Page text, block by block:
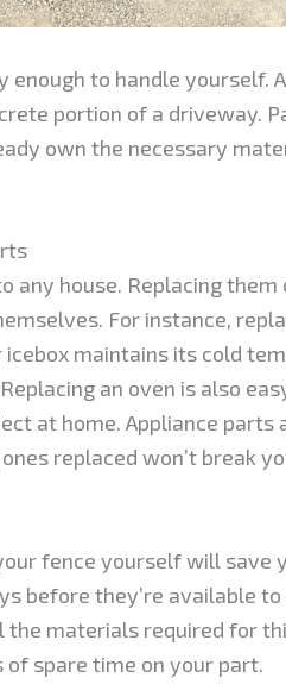
enough to handle yourself.
portion of a driveway.
own the necessary
any house. Replacing
For instance,
maintains its cold
an oven is also
at home. Appliance
replaced won’t break
fence yourself will save
before they’re available
the materials required for
spare time on your part.